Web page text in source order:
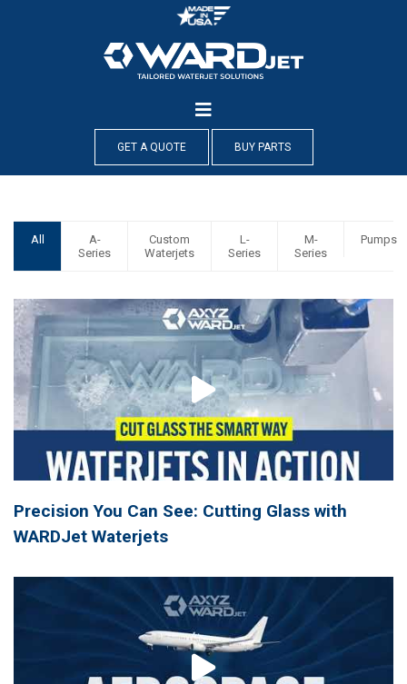
GET A QUOTE BUY PARTS
All
A-
Series
Custom
Waterjets
L-
Series
M-
Series
Pumps
Precision You Can See: Cutting Glass with
WARDJet Waterjets